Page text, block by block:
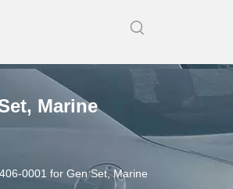
Marine
0001 for Gen Set, Marine